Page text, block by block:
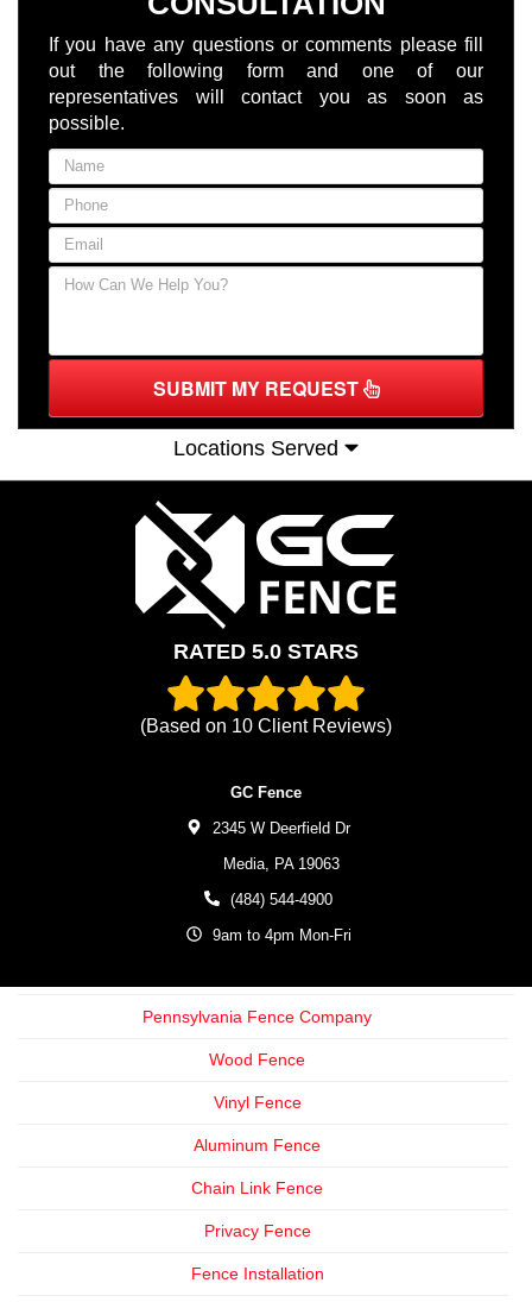
If you have any questions or comments please fill
out the following form and one of our
representatives will contact you as soon as
possible.
SUBMIT MY REQUEST
Locations Served
RATED 5.0 STARS
(Based on 10 Client Reviews)
GC Fence
2345 W Deerfield Dr
Media,
PA 19063
(484) 544-4900
9am to 4pm Mon-Fri
Pennsylvania Fence Company
Wood Fence
Vinyl Fence
Aluminum Fence
Chain Link Fence
Privacy Fence
Fence Installation